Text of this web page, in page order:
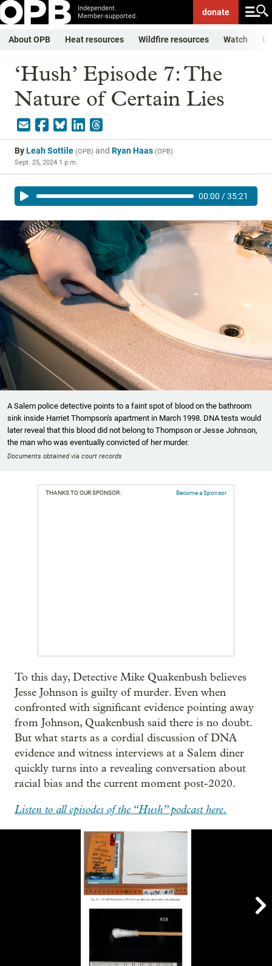
Independent.
Member-supported.
donate
About OPB Heat resources Wildfire resources Watch
‘Hush’ Episode 7: The
Nature of Certain Lies
ByLeah Sottile (OPB) and Ryan Haas (OPB)
Sept. 25, 2024 1 p.m.
00:00 /35:21
A Salem police detective points to a faint spot of blood on the bathroom
sink inside Harriet Thompson's apartment in March 1998. DNA tests would
later reveal that this blood did not belong to Thompson or Jesse Johnson,
the man who was eventually convicted of her murder.
Documents obtained via court records
THANKS TO OUR SPONSOR: Become a Sponsor
To this day, Detective Mike Quakenbush believes
Jesse Johnson is guilty of murder. Even when
confronted with significant evidence pointing away
from Johnson, Quakenbush said there is no doubt.
But what starts as a cordial discussion of DNA
evidence and witness interviews at a Salem diner
quickly turns into a revealing conversation about
racial bias and the current moment post-2020.
Listen to all episodes of the “Hush” podcast here.
